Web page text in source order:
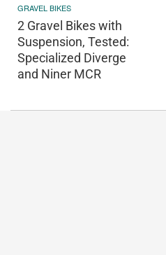
GRAVEL BIKES
2 Gravel Bikes with
Suspension, Tested:
Specialized Diverge
and Niner MCR